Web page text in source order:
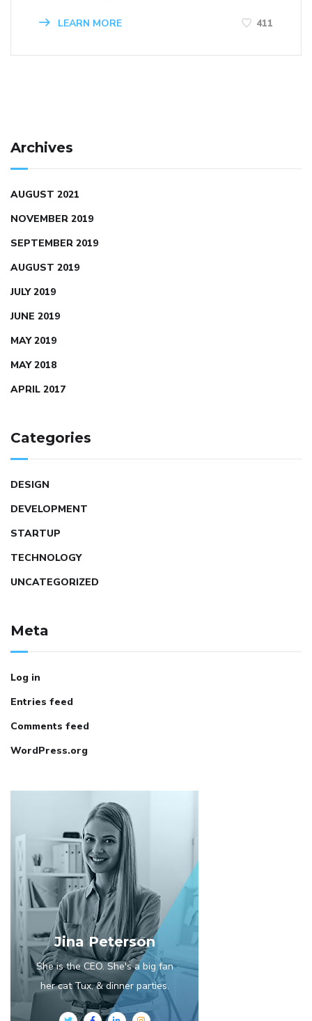
LEARN MORE 411
Archives
AUGUST 2021
NOVEMBER 2019
SEPTEMBER 2019
AUGUST 2019
JULY 2019
JUNE 2019
MAY 2019
MAY 2018
APRIL 2017
Categories
DESIGN
DEVELOPMENT
STARTUP
TECHNOLOGY
UNCATEGORIZED
Meta
Log in
Entries feed
Comments feed
WordPress.org
Jina Peterson
She is the CEO. She's a big fan
her cat Tux, & dinner parties.